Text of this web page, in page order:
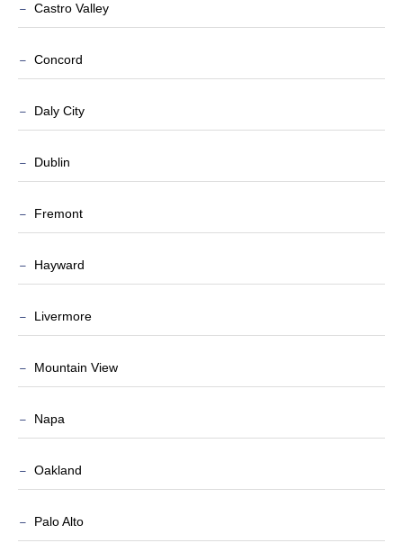
Castro Valley
Concord
Daly City
Dublin
Fremont
Hayward
Livermore
Mountain View
Napa
Oakland
Palo Alto